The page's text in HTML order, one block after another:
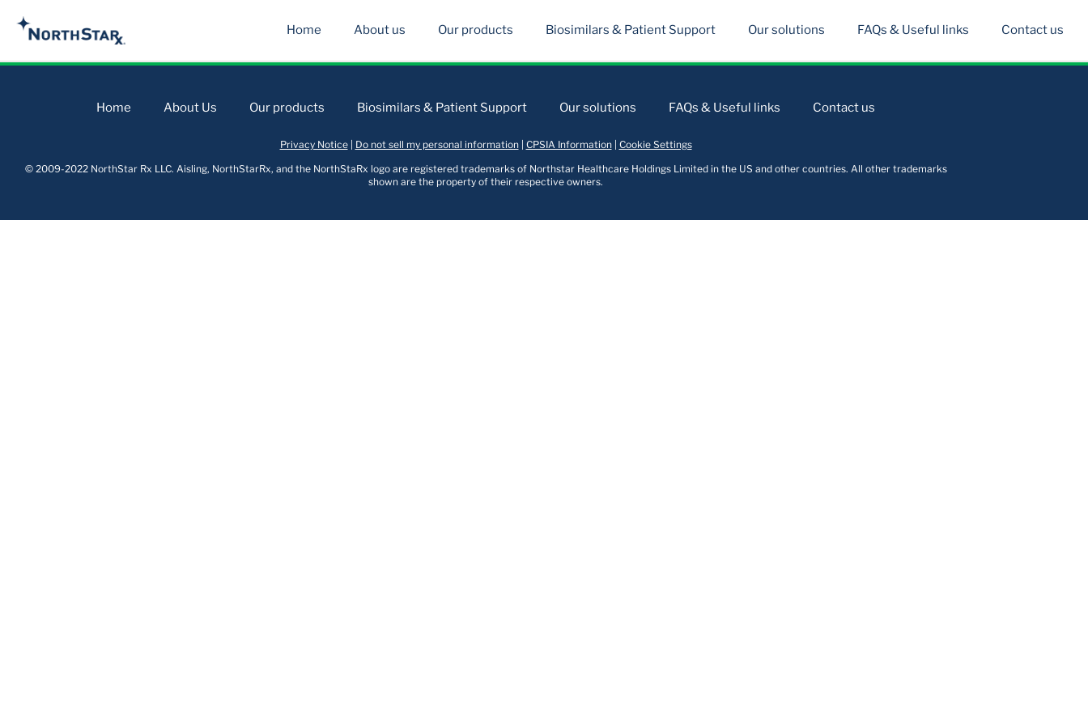
Home About us Our products Biosimilars & Patient Support Our solutions FAQs & Useful links Contact us
Home About Us Our products Biosimilars & Patient Support Our solutions FAQs & Useful links Contact us
Privacy Notice| Do not sell my personal information| CPSIA Information| Cookie Settings
© 2009-2022 NorthStar Rx LLC. Aisling, NorthStarRx, and the NorthStaRx logo are registered trademarks of Northstar Healthcare Holdings Limited in the US and other countries. All other trademarks
shown are the property of their respective owners.